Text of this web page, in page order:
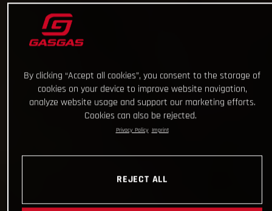
By clicking “Accept all cookies”, you consent to the storage of
cookies on your device to improve website navigation,
analyze website usage and support our marketing efforts.
Cookies can also be rejected.
Privacy Policy Imprint
REJECT ALL